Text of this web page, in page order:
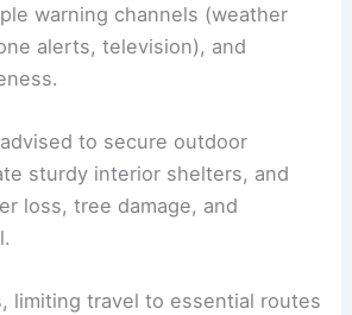
warning channels (weather
alerts, television), and
to secure outdoor
sturdy interior shelters, and
loss, tree damage, and
limiting travel to essential routes